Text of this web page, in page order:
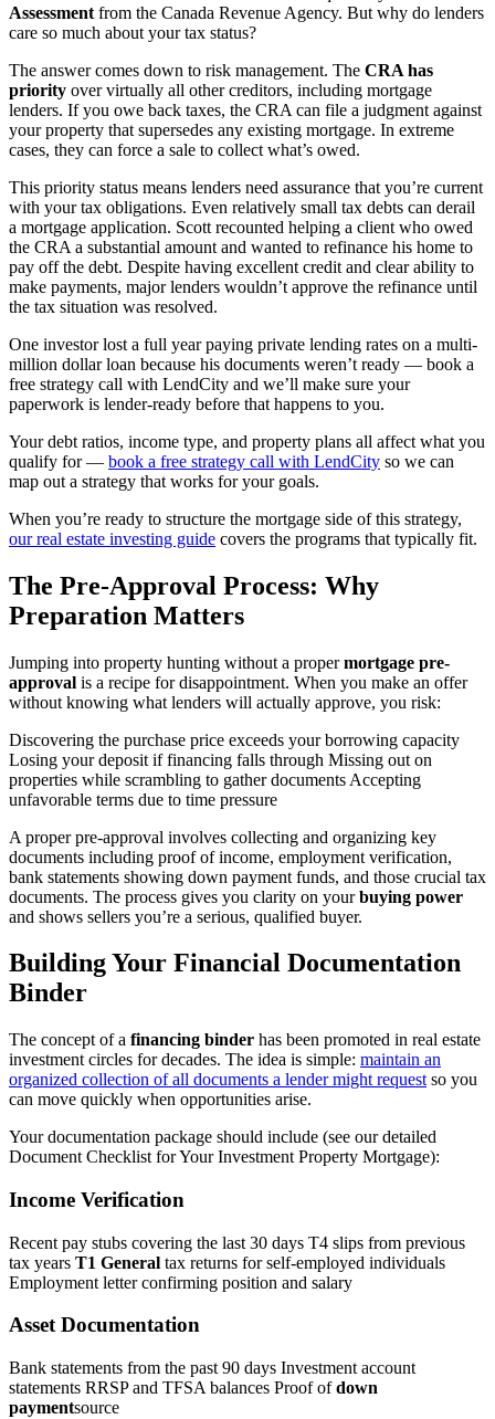
Assessment from the Canada Revenue Agency. But why do lenders
care so much about your tax status?
The answer comes down to risk management. The CRA has
priority over virtually all other creditors, including mortgage
lenders. If you owe back taxes, the CRA can file a judgment against
your property that supersedes any existing mortgage. In extreme
cases, they can force a sale to collect what’s owed.
This priority status means lenders need assurance that you’re current
with your tax obligations. Even relatively small tax debts can derail
a mortgage application. Scott recounted helping a client who owed
the CRA a substantial amount and wanted to refinance his home to
pay off the debt. Despite having excellent credit and clear ability to
make payments, major lenders wouldn’t approve the refinance until
the tax situation was resolved.
One investor lost a full year paying private lending rates on a multi-
million dollar loan because his documents weren’t ready — book a
free strategy call with LendCity and we’ll make sure your
paperwork is lender-ready before that happens to you.
Your debt ratios, income type, and property plans all affect what you
qualify for — book a free strategy call with LendCity so we can
map out a strategy that works for your goals.
When you’re ready to structure the mortgage side of this strategy,
our real estate investing guide covers the programs that typically fit.
The Pre-Approval Process: Why
Preparation Matters
Jumping into property hunting without a propermortgage pre-
approval is a recipe for disappointment. When you make an offer
without knowing what lenders will actually approve, you risk:
Discovering the purchase price exceeds your borrowing capacity
Losing your deposit if financing falls through Missing out on
properties while scrambling to gather documents Accepting
unfavorable terms due to time pressure
A proper pre-approval involves collecting and organizing key
documents including proof of income, employment verification,
bank statements showing down payment funds, and those crucial tax
documents. The process gives you clarity on yourbuying power
and shows sellers you’re a serious, qualified buyer.
Building Your Financial Documentation
Binder
The concept of a financing binder has been promoted in real estate
investment circles for decades. The idea is simple: maintain an
organized collection of all documents a lender might request so you
can move quickly when opportunities arise.
Your documentation package should include (see our detailed
Document Checklist for Your Investment Property Mortgage):
Income Verification
Recent pay stubs covering the last 30 days T4 slips from previous
tax years T1 General tax returns for self-employed individuals
Employment letter confirming position and salary
Asset Documentation
Bank statements from the past 90 days Investment account
statements RRSP and TFSA balances Proof ofdown
paymentsource